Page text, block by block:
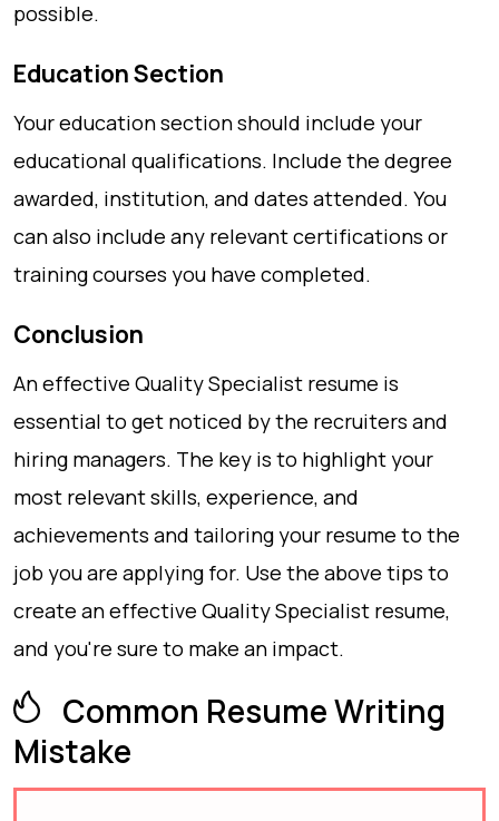
possible.
Education Section
Your education section should include your
educational qualifications. Include the degree
awarded, institution, and dates attended. You
can also include any relevant certifications or
training courses you have completed.
Conclusion
An effective Quality Specialist resume is
essential to get noticed by the recruiters and
hiring managers. The key is to highlight your
most relevant skills, experience, and
achievements and tailoring your resume to the
job you are applying for. Use the above tips to
create an effective Quality Specialist resume,
and you're sure to make an impact.
Common Resume Writing
Mistake